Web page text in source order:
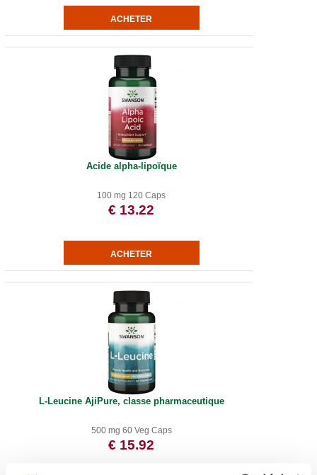
Acide alpha-lipoïque
100 mg 120 Caps
€ 13.22
L-Leucine AjiPure, classe pharmaceutique
500 mg 60 Veg Caps
€ 15.92